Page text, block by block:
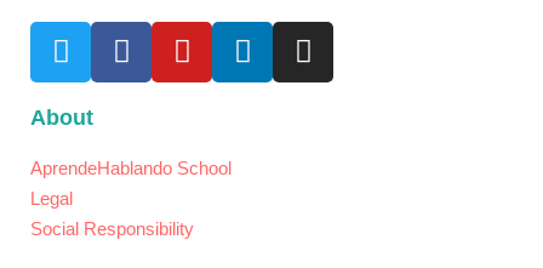
About
AprendeHablando School
Legal
Social Responsibility